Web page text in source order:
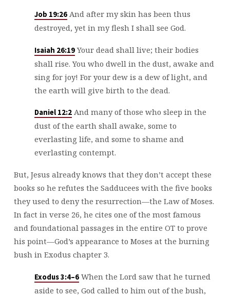
Job 19:26And after my skin has been thus
destroyed, yet in my flesh I shall see God.
Isaiah 26:19Your dead shall live; their bodies
shall rise. You who dwell in the dust, awake and
sing for joy! For your dew is a dew of light, and
the earth will give birth to the dead.
Daniel 12:2And many of those who sleep in the
dust of the earth shall awake, some to
everlasting life, and some to shame and
everlasting contempt.
But, Jesus already knows that they don’t accept these
books so he refutes the Sadducees with the five books
they used to deny the resurrection—the Law of Moses.
In fact in verse 26, he cites one of the most famous
and foundational passages in the entire OT to prove
his point—God’s appearance to Moses at the burning
bush in Exodus chapter 3.
Exodus 3:4–6When the Lord saw that he turned
aside to see, God called to him out of the bush,